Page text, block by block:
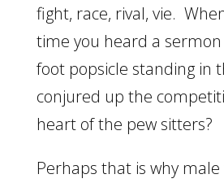
fight, race, rival, vie.
time you heard a
foot popsicle standing in
conjured up the
heart of the pew sitters?
Perhaps that is why